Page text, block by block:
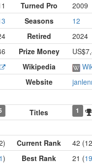
Turned Pro
2009
Seasons
12
Retired
2024
Prize Money
Wikipedia
Website
Titles 1
Current Rank
42
) Best Rank 21 (